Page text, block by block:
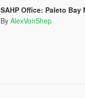
SAHP Office: Paleto Bay
By AlexVonShep